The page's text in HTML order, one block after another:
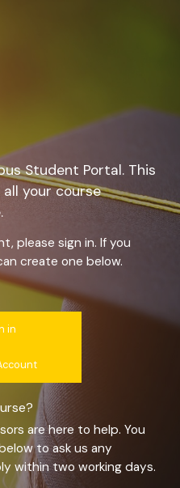
Student Portal. This
your course
please sign in. If you
create one below.
in
are here to help. You
to ask us any
within two working days.